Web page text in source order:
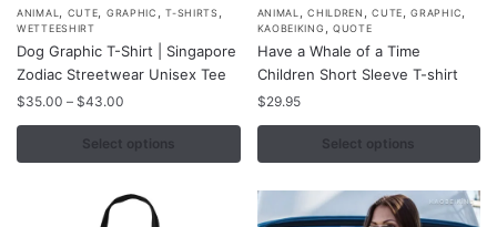
ANIMAL , CUTE, GRAPHIC ,T-SHIRTS,
WETTEESHIRT
Dog Graphic T-Shirt | Singapore
Zodiac Streetwear Unisex Tee
$35.00 – $43.00
range:
$35.00
through
Select options
This
product
has
multiple
variants.
ANIMAL ,CHILDREN ,CUTE,GRAPHIC,
KAOBEIKING , QUOTE
Have a Whale of a Time
Children Short Sleeve T-shirt
$29.95
Select options
This
product
has
multiple
variants.